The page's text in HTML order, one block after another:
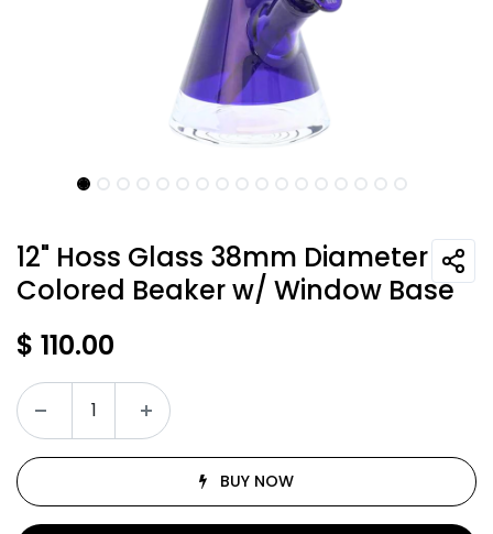
12" Hoss Glass 38mm Diameter
Colored Beaker w/ Window Base
$ 110.00
BUY NOW